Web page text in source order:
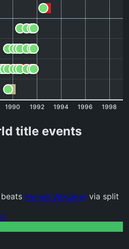
1990 1992 1994 1996 1998
title events
beats Pernell Whitaker via split